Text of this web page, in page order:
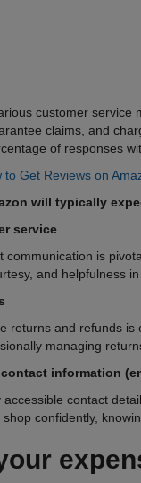
customer service
claims, and
of responses
to Get Reviews on
will typically
service
communication is
and helpfulness
returns and refunds
managing
information
accessible contact
confidently,